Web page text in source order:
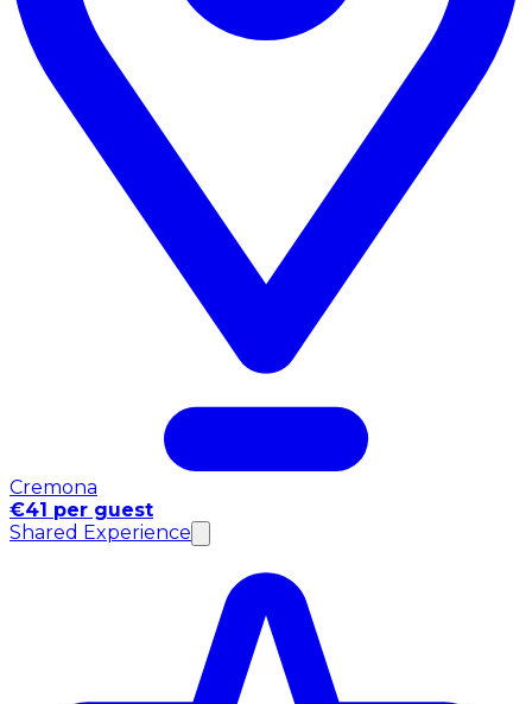
Cremona
€41 per guest
Shared Experience